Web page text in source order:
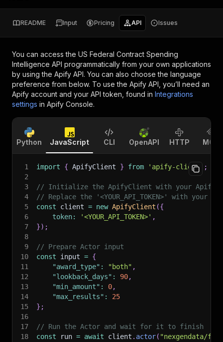
README Input Pricing API Issues
You can access the US Federal Contract Spending
Intelligence API programmatically from your own applications
by using the Apify API. You can also choose the language
preference from below. To use the Apify API, you’ll need an
Apify account and your API token, found in Integrations
settings in Apify Console.
Python JavaScript CLI OpenAPI HTTP MCP
1 import { ApifyClient } from 'apify-client'
;
2
3
// Initialize the ApifyClient with your Apify
4
// Replace the '<YOUR_API_TOKEN>' with your
5
const client = new ApifyClient ({
6
token: '<YOUR_API_TOKEN>' ,
7
}) ;
8
9
// Prepare Actor input
10
const input = {
11
"award_type" : "both" ,
12
"lookback_days" : 90,
13
"min_amount" : 0,
14
"max_results" :
25
15
} ;
16
17
// Run the Actor and wait for it to finish
18
const run = await client . actor( "nexgendata/